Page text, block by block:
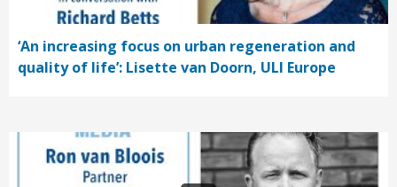
‘An increasing focus on urban regeneration and
quality of life’: Lisette van Doorn, ULI Europe